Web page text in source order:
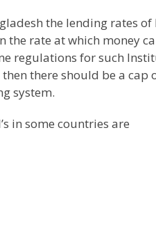
the lending rates of
the rate at which money
regulations for such
there should be a cap
system.
in some countries are